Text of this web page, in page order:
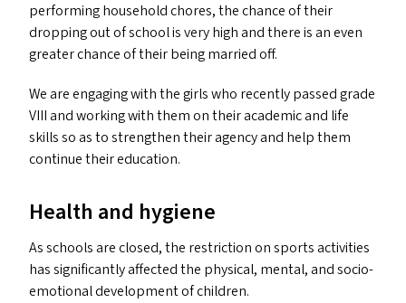
performing household chores, the chance of their
dropping out of school is very high and there is an even
greater chance of their being married off.
We are engaging with the girls who recently passed grade
VIIIand working with them on their academic and life
skills so as to strengthen their agency and help them
continue their education.
Health and hygiene
As schools are closed, the restriction on sports activities
has significantly affected the physical, mental, and socio-
emotional development of children.